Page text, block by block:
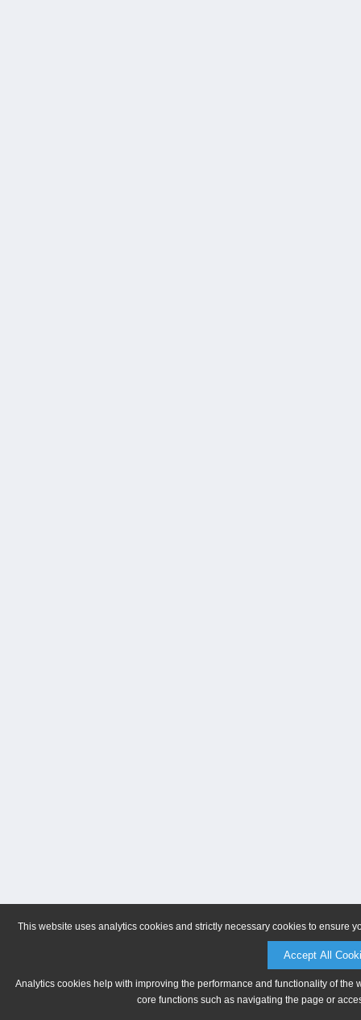
This website uses analytics cookies and strictly necessary cookies to ensure
Accept All
Analytics cookies help with improving the performance and functionality of
core functions such as navigating the page or